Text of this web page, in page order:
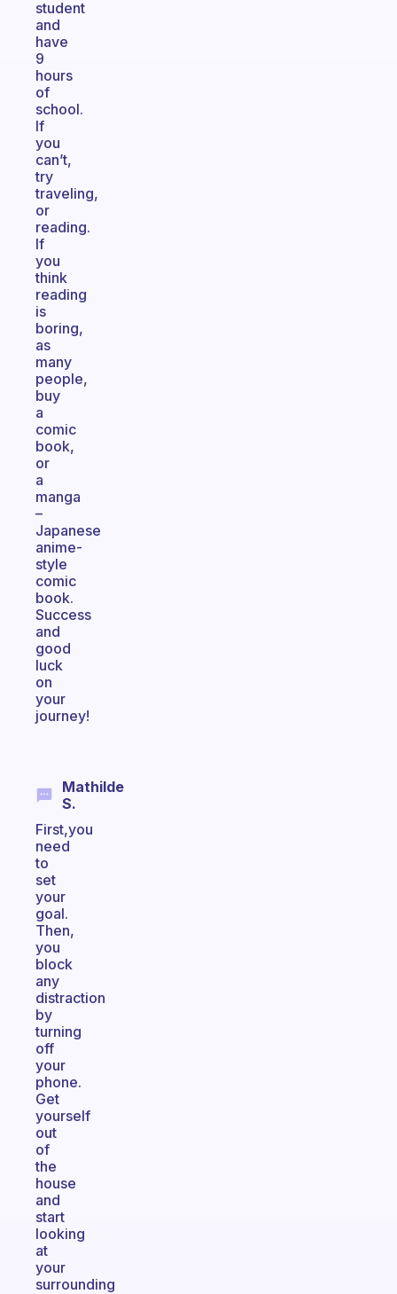
student
and
have
9
hours
of
school.
If
you
can’t,
try
traveling,
or
reading.
If
you
think
reading
is
boring,
as
many
people,
buy
a
comic
book,
or
a
manga
–
Japanese
anime-
style
comic
book.
Success
and
good
luck
on
your
journey!
Mathilde
S.
First,you
need
to
set
your
goal.
Then,
you
block
any
distraction
by
turning
off
your
phone.
Get
yourself
out
of
the
house
and
start
looking
at
your
surrounding